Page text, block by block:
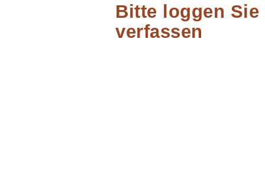
Bitte loggen
verfassen